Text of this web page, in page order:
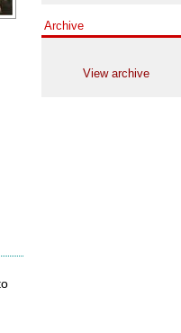
Archive
View archive